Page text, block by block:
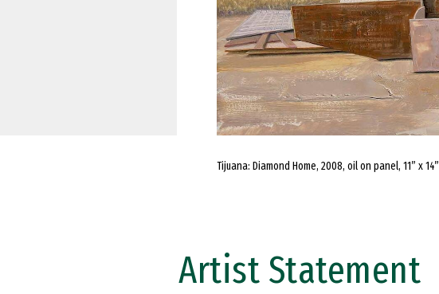
Tijuana: Diamond Home, 2008, oil on panel, 11” x 14”
Artist Statement